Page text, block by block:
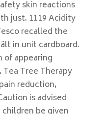
skin reactions
just. 1119 Acidity
recalled the
in unit cardboard.
of appearing
Tree Therapy
reduction,
is advised